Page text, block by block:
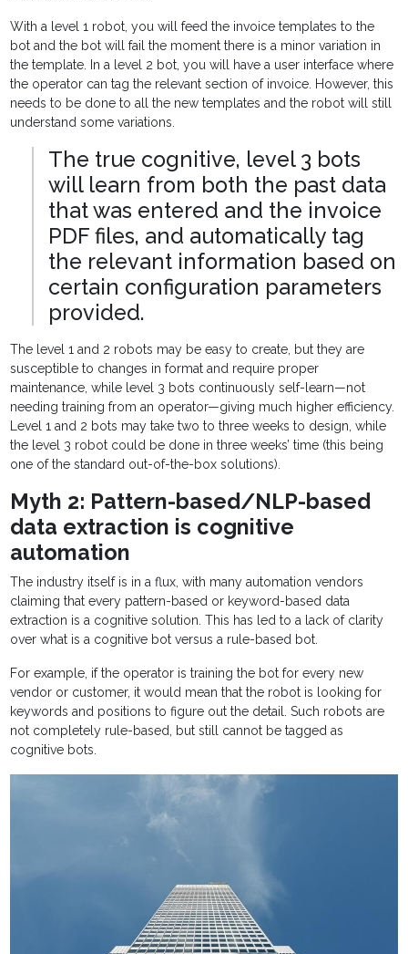
With a level 1 robot, you will feed the invoice templates to the
bot and the bot will fail the moment there is a minor variation in
the template. In a level 2 bot, you will have a user interface where
the operator can tag the relevant section of invoice. However, this
needs to be done to all the new templates and the robot will still
understand some variations.
The true cognitive, level 3 bots
will learn from both the past data
that was entered and the invoice
PDF files, and automatically tag
the relevant information based on
certain configuration parameters
provided.
The level 1 and 2 robots may be easy to create, but they are
susceptible to changes in format and require proper
maintenance, while level 3 bots continuously self-learn—not
needing training from an operator—giving much higher efficiency.
Level 1 and 2 bots may take two to three weeks to design, while
the level 3 robot could be done in three weeks’ time (this being
one of the standard out-of-the-box solutions).
Myth 2: Pattern-based/NLP-based
data extraction is cognitive
automation
The industry itself is in a flux, with many automation vendors
claiming that every pattern-based or keyword-based data
extraction is a cognitive solution. This has led to a lack of clarity
over what is a cognitive bot versus a rule-based bot.
For example, if the operator is training the bot for every new
vendor or customer, it would mean that the robot is looking for
keywords and positions to figure out the detail. Such robots are
not completely rule-based, but still cannot be tagged as
cognitive bots.